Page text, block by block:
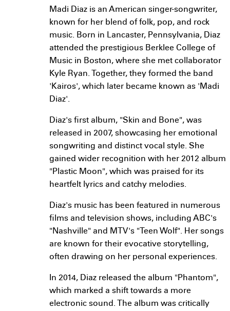
Madi Diaz is an American singer-songwriter,
known for her blend of folk, pop, and rock
music. Born in Lancaster, Pennsylvania, Diaz
attended the prestigious Berklee College of
Music in Boston, where she met collaborator
Kyle Ryan. Together, they formed the band
'Kairos', which later became known as 'Madi
Diaz'.
Diaz's first album, "Skin and Bone", was
released in 2007, showcasing her emotional
songwriting and distinct vocal style. She
gained wider recognition with her 2012 album
"Plastic Moon", which was praised for its
heartfelt lyrics and catchy melodies.
Diaz's music has been featured in numerous
films and television shows, including ABC's
"Nashville" and MTV's "Teen Wolf". Her songs
are known for their evocative storytelling,
often drawing on her personal experiences.
In 2014, Diaz released the album "Phantom",
which marked a shift towards a more
electronic sound. The album was critically